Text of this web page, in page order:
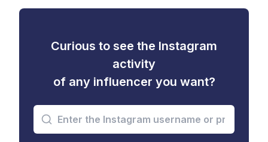
Curious to see the Instagram
activity
of any influencer you want?